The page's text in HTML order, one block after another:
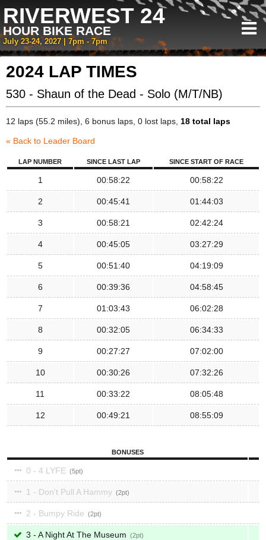
RIVERWEST 24
HOUR BIKE RACE
July 23-24, 2027 | 7pm - 7pm
2024 LAP TIMES
530 - Shaun of the Dead - Solo (M/T/NB)
12 laps (55.2 miles), 6 bonus laps, 0 lost laps, 18 total laps
« Back to Leader Board
LAP NUMBER SINCE LAST LAP SINCE START OF RACE
1 00:58:22 00:58:22
2 00:45:41 01:44:03
3 00:58:21 02:42:24
4 00:45:05 03:27:29
5 00:51:40 04:19:09
6 00:39:36 04:58:45
7 01:03:43 06:02:28
8 00:32:05 06:34:33
9 00:27:27 07:02:00
10 00:30:26 07:32:26
11 00:33:22 08:05:48
12 00:49:21 08:55:09
BONUSES
0 - 4 LYFE 5
1 - Don't Pull A Hammy 2
2 - Bumpy Ride 2
3 - A Night At The Museum 2